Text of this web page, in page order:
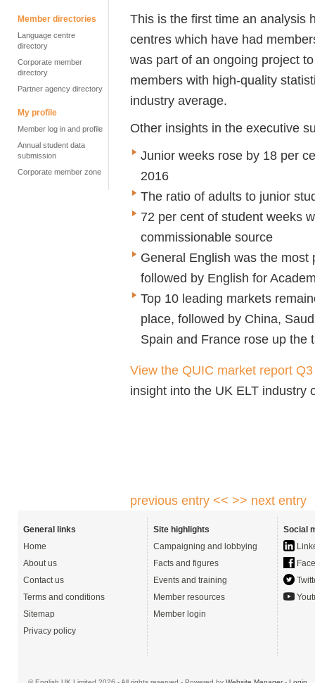
Member directories
Language centre
directory
Corporate member
directory
Partner agency directory
My profile
Member log in and profile
Annual student data
submission
Corporate member zone
This is the first time an analysis
centres which have had
was part of an ongoing project
members with high-quality
industry average.
Other insights in the executive
Junior weeks rose by 18 per
2016
The ratio of adults to junior
72 per cent of student weeks
commissionable source
General English was the
followed by English for
Top 10 leading markets
place, followed by China,
Spain and France rose up the
View the QUIC market report
insight into the UK ELT industry
previous entry << >> next entry
General links
Home
About us
Contact us
Terms and conditions
Sitemap
Privacy policy
Site highlights
Campaigning and lobbying
Facts and figures
Events and training
Member resources
Member login
Social